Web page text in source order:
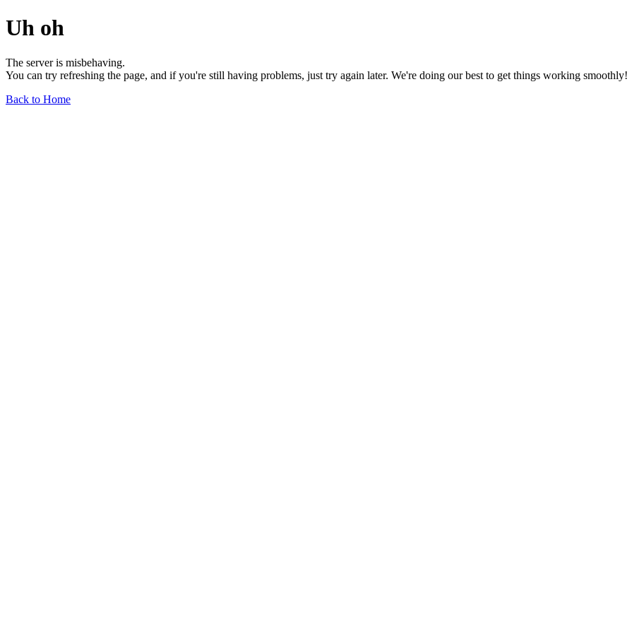
Uh oh
The server is misbehaving.
You can try refreshing the page, and if you're still having problems, just try again later. We're doing our best to get things working smoothly!
Back to Home